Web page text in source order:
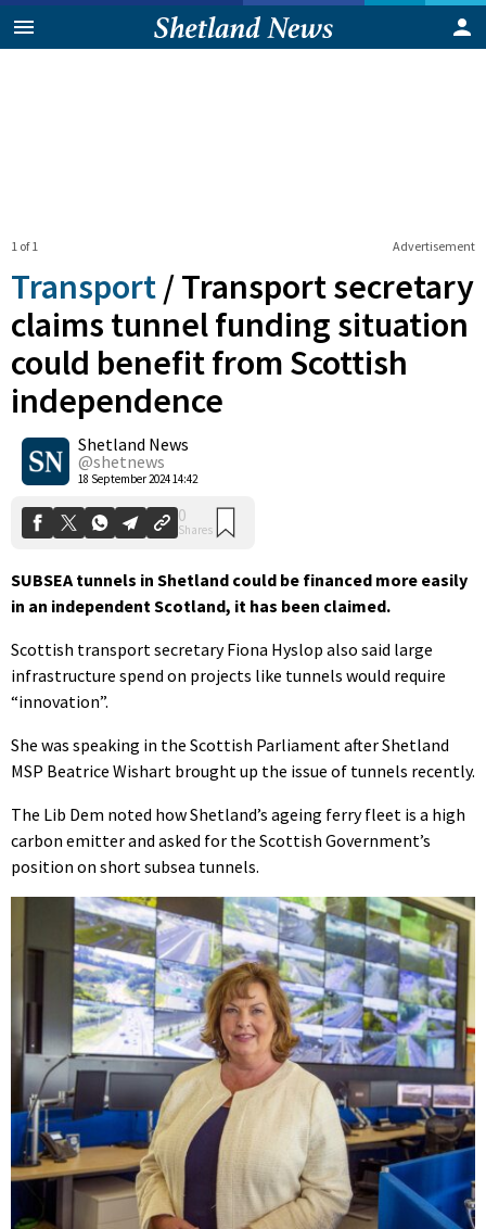
Advertisement
1 of 1
Transport /Transport secretary
claims tunnel funding situation
could benefit from Scottish
independence
Shetland News
@shetnews
18 September 2024 14:42
Shares
SUBSEA tunnels in Shetland could be financed more easily
in an independent Scotland, it has been claimed.
Scottish transport secretary Fiona Hyslop also said large
infrastructure spend on projects like tunnels would require
“innovation”.
She was speaking in the Scottish Parliament after Shetland
MSP Beatrice Wishart brought up the issue of tunnels recently.
The Lib Dem noted how Shetland’s ageing ferry fleet is a high
carbon emitter and asked for the Scottish Government’s
position on short subsea tunnels.